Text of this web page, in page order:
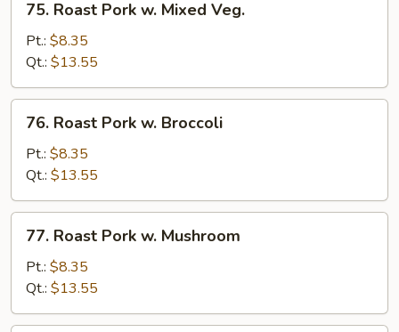
Roast
Pork
Mixed
Veg.
75. Roast Pork w. Mixed Veg.
Pt.: $8.35
Qt.: $13.55
Roast
Pork
Broccoli
76. Roast Pork w. Broccoli
Pt.: $8.35
Qt.: $13.55
Roast
Pork
Mushroom
77. Roast Pork w. Mushroom
Pt.: $8.35
Qt.: $13.55